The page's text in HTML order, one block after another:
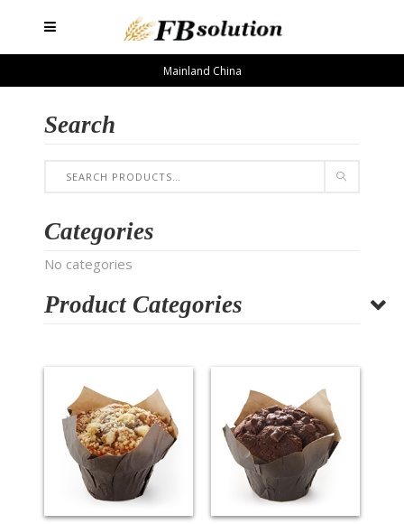
Mainland China
Search
Categories
No categories
Product Categories